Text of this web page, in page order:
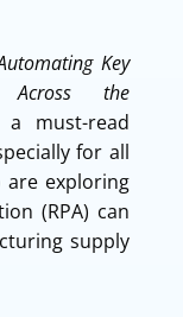
Key
Across the
must-read
for all
are exploring
(RPA) can
supply